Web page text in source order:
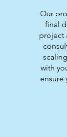
Our
final
project
with
ensure